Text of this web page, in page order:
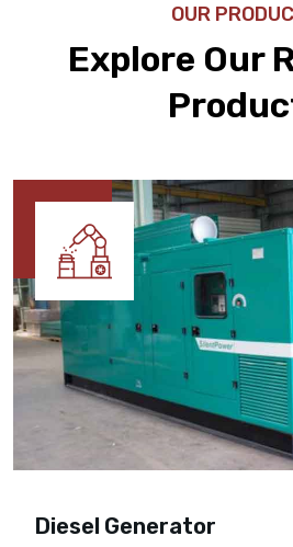
OUR
Explore Our
Diesel Generator